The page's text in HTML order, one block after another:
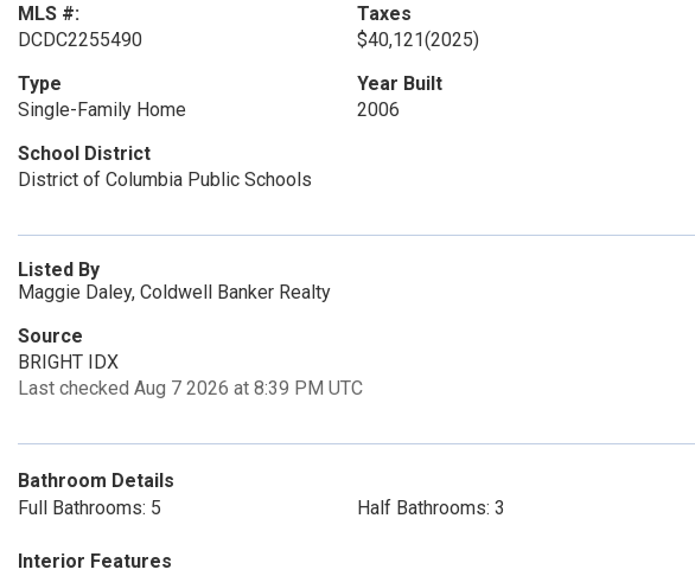
MLS #:
DCDC2255490
Taxes
$40,121(2025)
Type
Single-Family Home
Year Built
2006
School District
District of Columbia Public Schools
Listed By
Maggie Daley, Coldwell Banker Realty
Source
BRIGHT IDX
Last checked Aug 7 2026 at 8:39 PM UTC
Bathroom Details
Full Bathrooms: 5
Half Bathrooms: 3
Interior Features